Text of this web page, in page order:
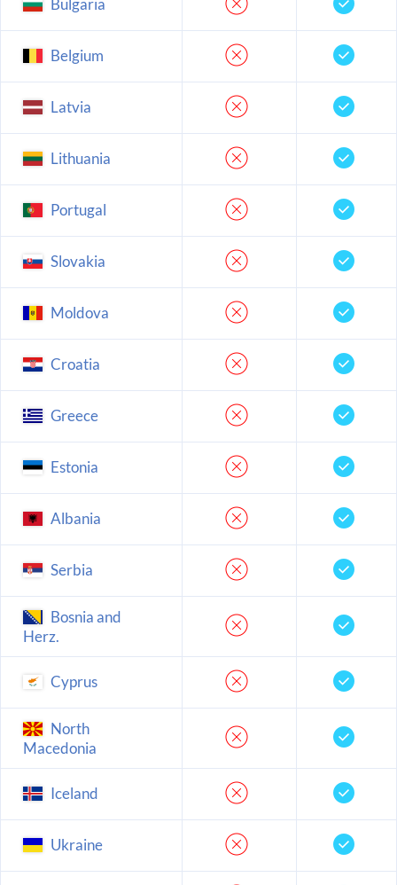
Bulgaria
Belgium
Latvia
Lithuania
Portugal
Slovakia
Moldova
Croatia
Greece
Estonia
Albania
Serbia
Bosnia and
Herz.
Cyprus
North
Macedonia
Iceland
Ukraine